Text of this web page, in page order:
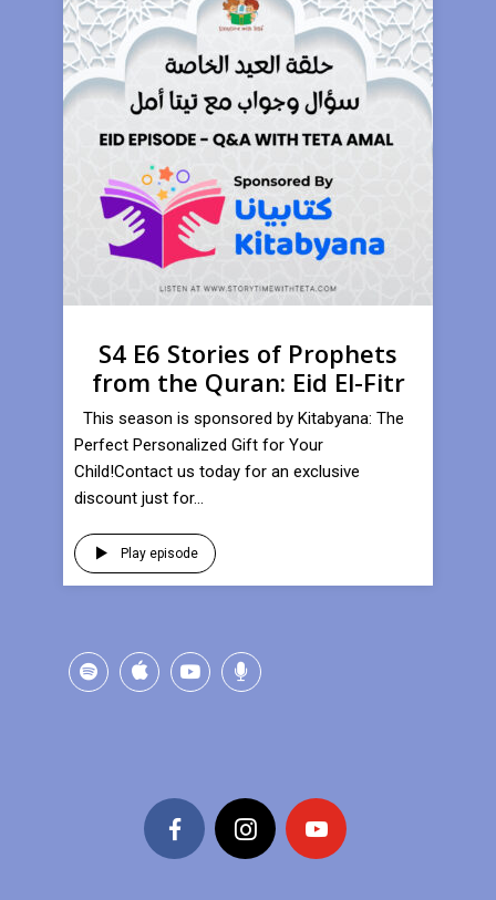
S4 E6 Stories of Prophets
from the Quran: Eid El-Fitr
This season is sponsored by Kitabyana: The
Perfect Personalized Gift for Your
Child!Contact us today for an exclusive
discount just for...
Play episode